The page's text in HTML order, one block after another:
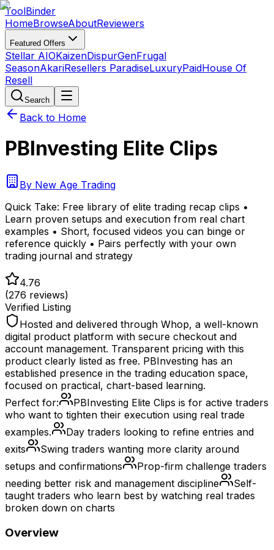
ToolBinder
HomeBrowseAboutReviewers
Featured Offers
Stellar AIOKaizenDispurGenFrugal
SeasonAkariResellers ParadiseLuxuryPaidHouse Of
Resell
Search
Back to Home
PBInvesting Elite Clips
By New Age Trading
Quick Take: Free library of elite trading recap clips •
Learn proven setups and execution from real chart
examples • Short, focused videos you can binge or
reference quickly • Pairs perfectly with your own
trading journal and strategy
4.76
(276 reviews)
Verified Listing
Hosted and delivered through Whop, a well-known
digital product platform with secure checkout and
account management. Transparent pricing with this
product clearly listed as free. PBInvesting has an
established presence in the trading education space,
focused on practical, chart-based learning.
Perfect for:
PBInvesting Elite Clips is for active traders
who want to tighten their execution using real trade
examples.
Day traders looking to refine entries and
exits
Swing traders wanting more clarity around
setups and confirmations
Prop-firm challenge traders
needing better risk and management discipline
Self-
taught traders who learn best by watching real trades
broken down on charts
Overview